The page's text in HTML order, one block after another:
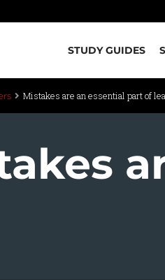
STUDY GUIDES
Mistakes are an essential part of